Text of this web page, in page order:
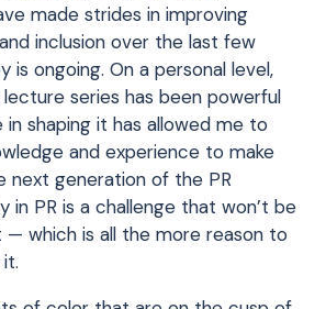
made strides in improving
inclusion over the last few
is ongoing. On a personal level,
series has been powerful
shaping it has allowed me to
and experience to make
next generation of the PR
in PR is a challenge that won’t be
— which is all the more reason to